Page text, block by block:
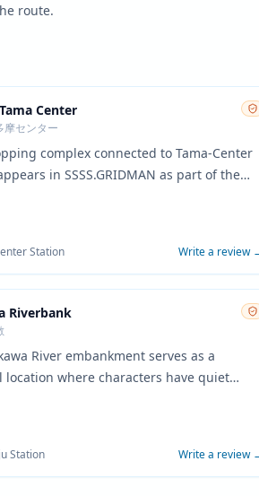
route.
Center
摩センター
complex connected to Tama-Center
in SSSS.GRIDMAN as part of the
life in the fictional city.
Station Write a review
Riverbank
River embankment serves as a
location where characters have quiet
Station Write a review